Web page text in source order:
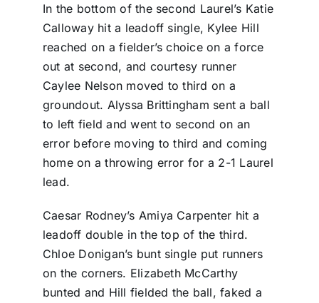
In the bottom of the second Laurel’s Katie
Calloway hit a leadoff single, Kylee Hill
reached on a fielder’s choice on a force
out at second, and courtesy runner
Caylee Nelson moved to third on a
groundout. Alyssa Brittingham sent a ball
to left field and went to second on an
error before moving to third and coming
home on a throwing error for a 2-1 Laurel
lead.
Caesar Rodney’s Amiya Carpenter hit a
leadoff double in the top of the third.
Chloe Donigan’s bunt single put runners
on the corners. Elizabeth McCarthy
bunted and Hill fielded the ball, faked a